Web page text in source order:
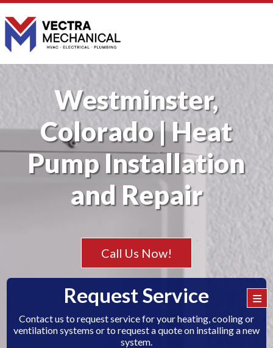
Westminster,
Colorado | Heat
Pump Installation
and Repair
Call Us Now!
Request Service
Contact us to request service for your heating, cooling or
ventilation systems or to request a quote on installing a new
system.
≡